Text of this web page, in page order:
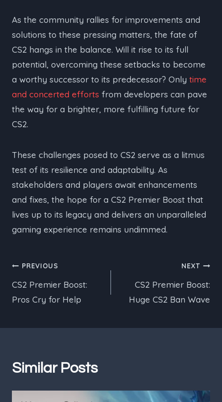
As the community rallies for improvements and
solutions to these pressing matters, the fate of
CS2 hangs in the balance. Will it rise to its full
potential, overcoming these setbacks to become
a worthy successor to its predecessor? Only time
and concerted efforts from developers can pave
the way for a brighter, more fulfilling future for
CS2.
These challenges posed to CS2 serve as a litmus
test of its resilience and adaptability. As
stakeholders and players await enhancements
and fixes, the hope for a CS2 Premier Boost that
lives up to its legacy and delivers an unparalleled
gaming experience remains undimmed.
Post
navigation
PREVIOUS
CS2 Premier Boost:
Pros Cry for Help
NEXT
CS2 Premier Boost:
Huge CS2 Ban Wave
Similar Posts